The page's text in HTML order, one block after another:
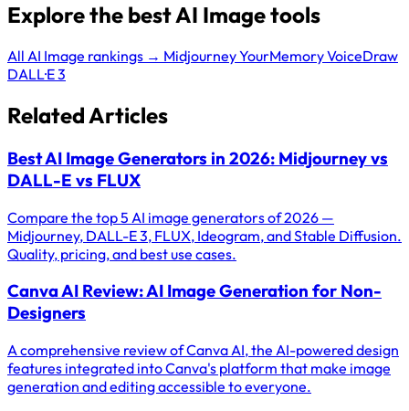
Explore the best AI Image tools
All AI Image rankings → MidjourneyYourMemoryVoiceDraw
DALL·E 3
Related Articles
Best AI Image Generators in 2026: Midjourney vs
DALL-E vs FLUX
Compare the top 5 AI image generators of 2026 —
Midjourney, DALL-E 3, FLUX, Ideogram, and Stable Diffusion.
Quality, pricing, and best use cases.
Canva AI Review: AI Image Generation for Non-
Designers
A comprehensive review of Canva AI, the AI-powered design
features integrated into Canva's platform that make image
generation and editing accessible to everyone.